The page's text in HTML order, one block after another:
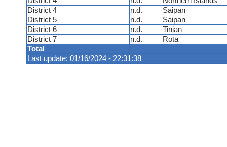
Total
Last update: 01/16/2024 - 22:31:38
District 4
n.d.
Saipan
District 5
n.d.
Saipan
District 6
n.d.
Tinian
District 7
n.d. Rota